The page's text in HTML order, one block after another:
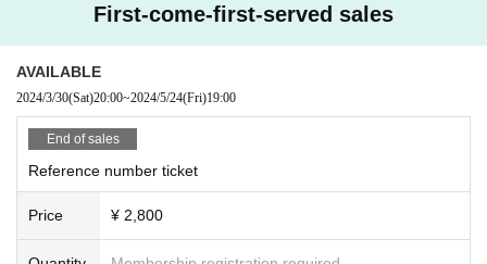
First-come-first-served sales
AVAILABLE
2024/3/30(Sat)20:00~2024/5/24(Fri)19:00
End of sales
Reference number ticket
Price ¥ 2,800